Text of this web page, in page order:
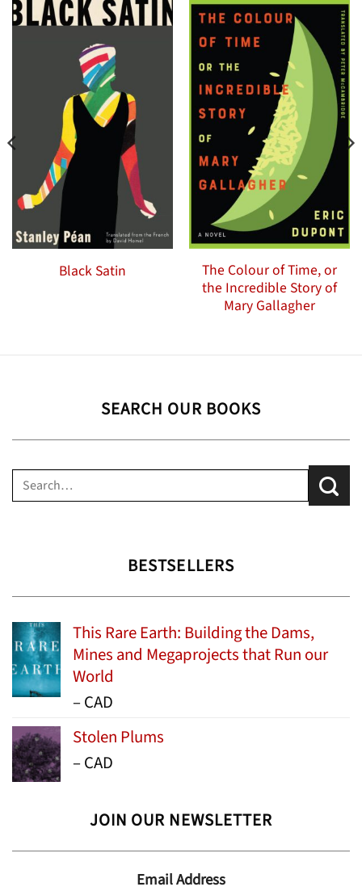
Black Satin
The Colour of Time, or
the Incredible Story of
Mary Gallagher
SEARCH OUR BOOKS
Search
for:
BESTSELLERS
This Rare Earth: Building the Dams,
Mines and Megaprojects that Run our
World
–Price
$15.99
through
CAD
Stolen Plums
–Price
through
$19.95
CAD
JOIN OUR NEWSLETTER
Email Address